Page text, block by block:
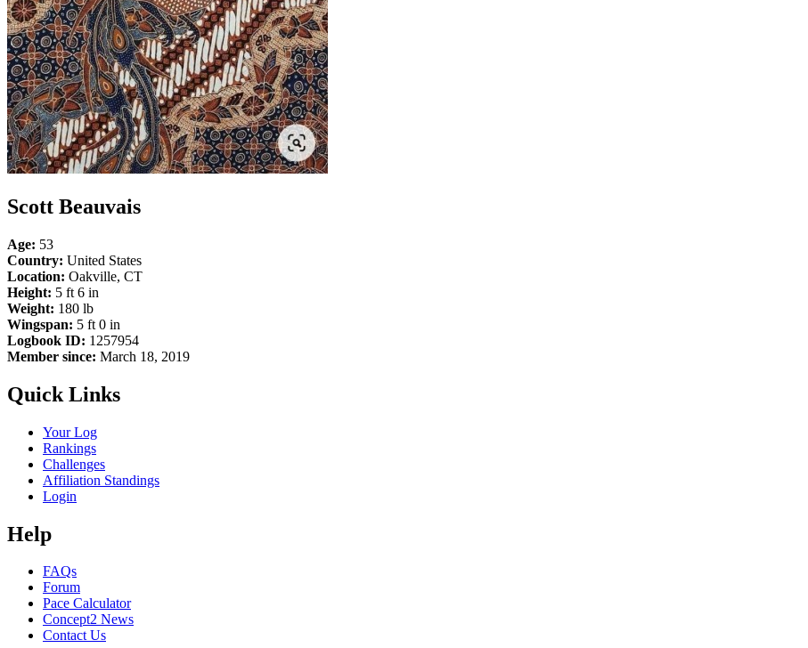
Scott Beauvais
Age: 53
Country: United States
Location: Oakville, CT
Height: 5 ft 6 in
Weight: 180 lb
Wingspan: 5 ft 0 in
Logbook ID: 1257954
Member since: March 18, 2019
Quick Links
Your Log
Rankings
Challenges
Affiliation Standings
Login
Help
FAQs
Forum
Pace Calculator
Concept2 News
Contact Us